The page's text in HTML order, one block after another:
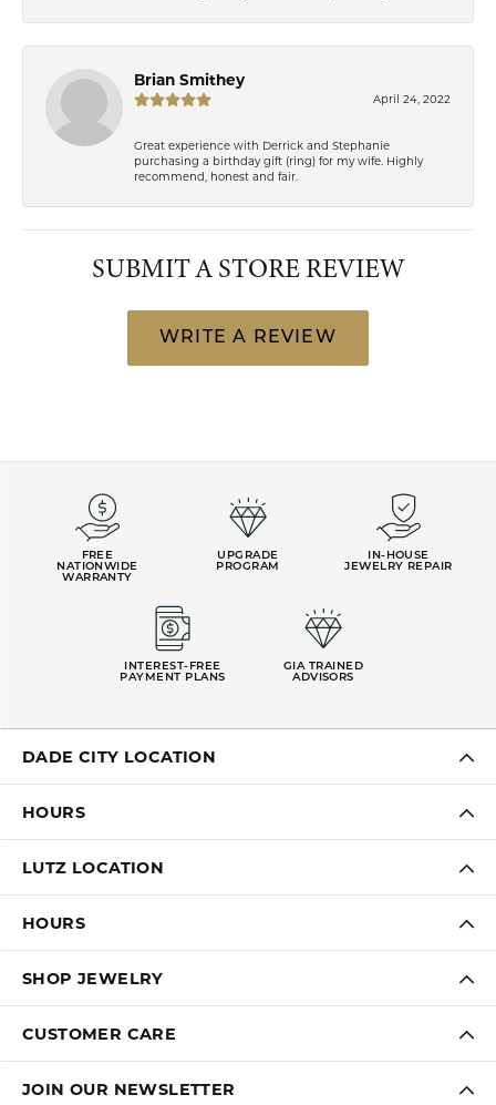
Brian Smithey
April 24, 2022
Great experience with Derrick and Stephanie
purchasing a birthday gift (ring) for my wife. Highly
recommend, honest and fair.
SUBMIT A STORE REVIEW
WRITE A REVIEW
FREE
NATIONWIDE
WARRANTY
UPGRADE
PROGRAM
IN-HOUSE
JEWELRY REPAIR
INTEREST-FREE
PAYMENT PLANS
GIA TRAINED
ADVISORS
DADE CITY LOCATION
HOURS
LUTZ LOCATION
HOURS
SHOP JEWELRY
CUSTOMER CARE
JOIN OUR NEWSLETTER